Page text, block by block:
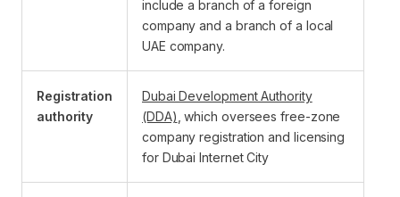
include a branch of a foreign
company and a branch of a local
UAE company.
Registration
authority
Dubai Development Authority
(DDA) , which oversees free-zone
company registration and licensing
for Dubai Internet City